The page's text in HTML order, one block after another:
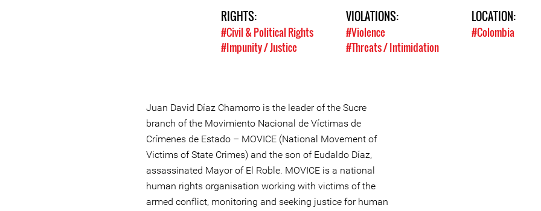
RIGHTS:
#Civil & Political Rights
#Impunity / Justice
VIOLATIONS:
#Violence
#Threats / Intimidation
LOCATION:
#Colombia
Juan David Díaz Chamorro is the leader of the Sucre
branch of the Movimiento Nacional de Víctimas de
Crímenes de Estado – MOVICE (National Movement of
Victims of State Crimes) and the son of Eudaldo Díaz,
assassinated Mayor of El Roble. MOVICE is a national
human rights organisation working with victims of the
armed conflict, monitoring and seeking justice for human